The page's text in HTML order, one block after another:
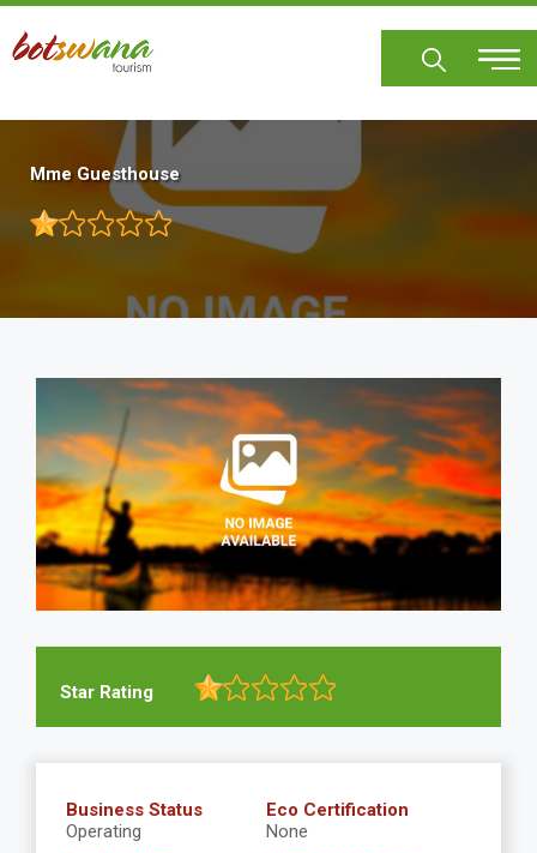
Skip
main
Mme Guesthouse
Star Rating
Business Status
Operating
Eco Certification
None